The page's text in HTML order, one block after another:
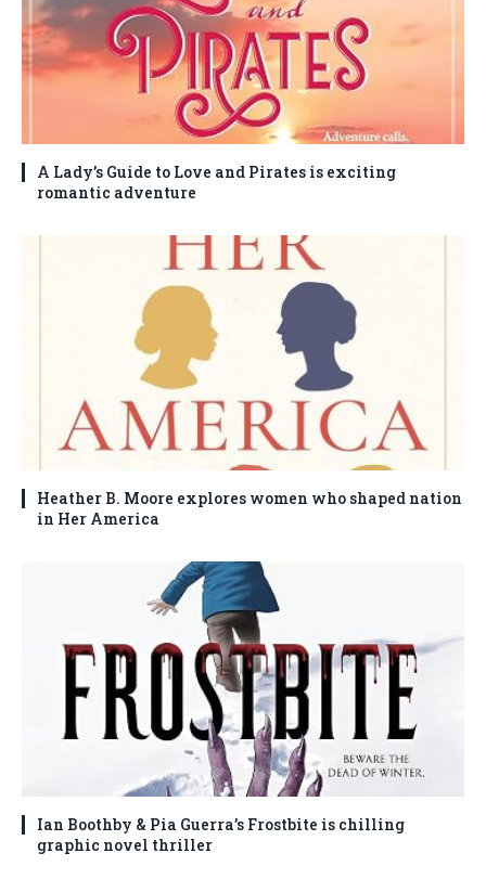
A Lady’s Guide to Love and Pirates is exciting
romantic adventure
Heather B. Moore explores women who shaped nation
in Her America
Ian Boothby & Pia Guerra’s Frostbite is chilling
graphic novel thriller